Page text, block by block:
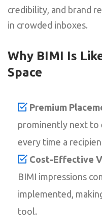
credibility, and brand
in crowded inboxes.
Why BIMI Is
Space
Premium
prominently next to
every time a
Cost-Effective
BIMI impressions
implemented,
tool.